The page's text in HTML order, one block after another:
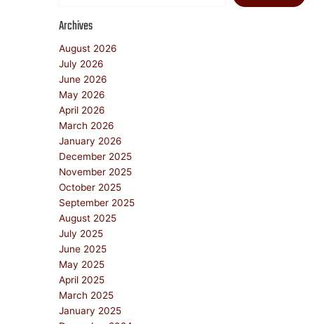
Archives
August 2026
July 2026
June 2026
May 2026
April 2026
March 2026
January 2026
December 2025
November 2025
October 2025
September 2025
August 2025
July 2025
June 2025
May 2025
April 2025
March 2025
January 2025